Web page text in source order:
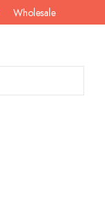
Wholesale